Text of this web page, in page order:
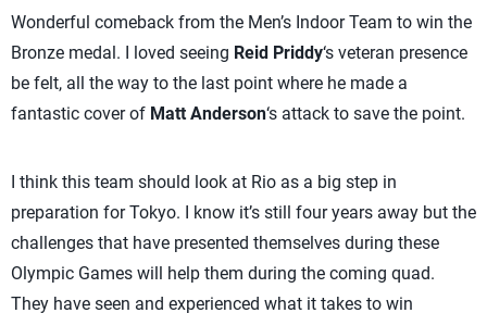
Wonderful comeback from the Men’s Indoor Team to win the
Bronze medal. I loved seeing Reid Priddy‘s veteran presence
be felt, all the way to the last point where he made a
fantastic cover of Matt Anderson‘s attack to save the point.
I think this team should look at Rio as a big step in
preparation for Tokyo. I know it’s still four years away but the
challenges that have presented themselves during these
Olympic Games will help them during the coming quad.
They have seen and experienced what it takes to win